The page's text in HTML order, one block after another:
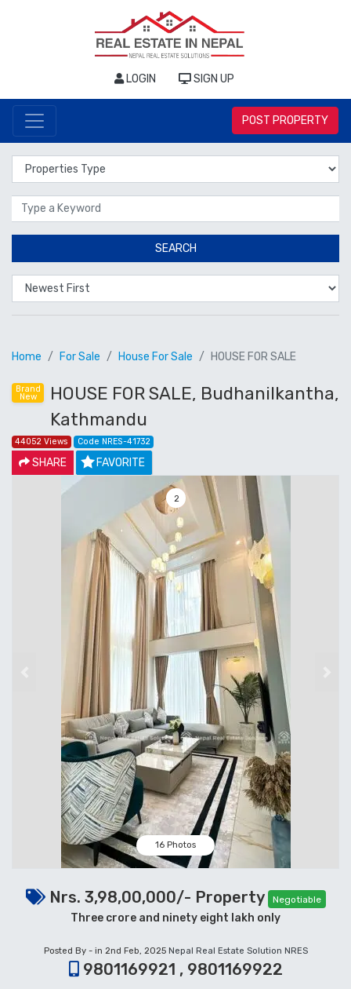
LOGIN SIGN UP
POST PROPERTY
SEARCH
Home For Sale House For Sale HOUSE FOR SALE
Brand
New
HOUSE FOR SALE, Budhanilkantha,
Kathmandu
44052 Views Code NRES-41732
SHARE FAVORITE
3
16 Photos
Nrs. 3,98,00,000/- Property Negotiable
Three crore and ninety eight lakh only
Posted By - in 2nd Feb, 2025 Nepal Real Estate Solution NRES
9801169921 , 9801169922